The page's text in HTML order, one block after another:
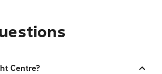
Centre?